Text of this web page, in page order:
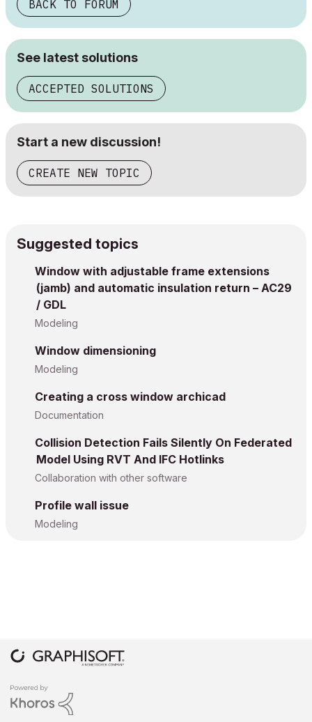
BACK TO FORUM
See latest solutions
ACCEPTED SOLUTIONS
Start a new discussion!
CREATE NEW TOPIC
Suggested topics
Window with adjustable frame extensions
(jamb) and automatic insulation return – AC29
/ GDL
Modeling
Window dimensioning
Modeling
Creating a cross window archicad
Documentation
Collision Detection Fails Silently On Federated
Model Using RVT And IFC Hotlinks
Collaboration with other software
Profile wall issue
Modeling